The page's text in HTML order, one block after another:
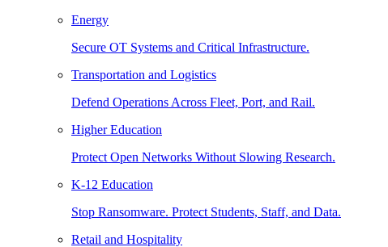
Energy
Secure OT Systems and Critical Infrastructure.
Transportation and Logistics
Defend Operations Across Fleet, Port, and Rail.
Higher Education
Protect Open Networks Without Slowing Research.
K-12 Education
Stop Ransomware. Protect Students, Staff, and Data.
Retail and Hospitality